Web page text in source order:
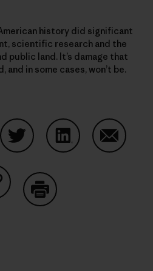
history did significant
scientific research and the
public land. It’s damage that
in some cases, won’t be.
Share on Copy Link